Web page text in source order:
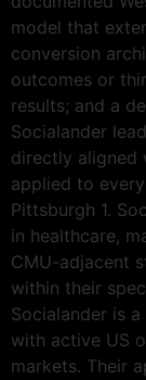
model that
conversion
outcomes or
results; and a
Socialander
directly aligned
applied to
Pittsburgh 1.
in healthcare,
CMU-adjacent
within their
Socialander is
with active US
markets. Their